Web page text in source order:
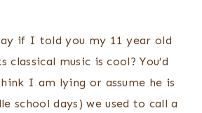
if I told you my 11 year old
classical music is cool? You’d
I am lying or assume he is
school days) we used to call a